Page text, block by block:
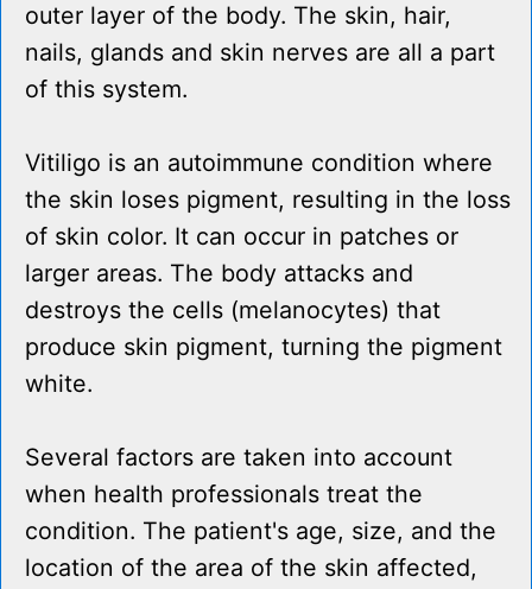
outer layer of the body. The skin, hair,
nails, glands and skin nerves are all a part
of this system.
Vitiligo is an autoimmune condition where
the skin loses pigment, resulting in the loss
of skin color. It can occur in patches or
larger areas. The body attacks and
destroys the cells (melanocytes) that
produce skin pigment, turning the pigment
white.
Several factors are taken into account
when health professionals treat the
condition. The patient's age, size, and the
location of the area of the skin affected,